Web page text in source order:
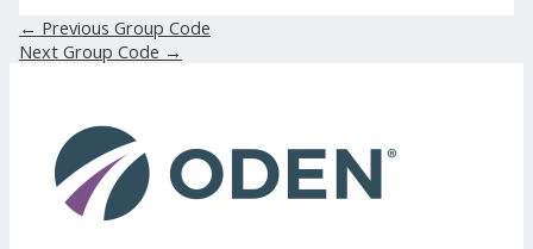
← Previous Group Code
Next Group Code →